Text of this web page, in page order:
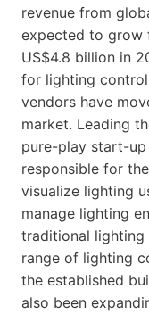
revenue from
expected to grow
US$4.8 billion in
for lighting
vendors have
market. Leading
pure-play start-
responsible for
visualize lighting
manage lighting
traditional lighting
range of lighting
the established
also been